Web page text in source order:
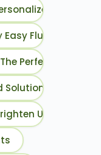
Lighting
Fluorescent
Perfect Led Optio
Solutions To
Up Your Daily